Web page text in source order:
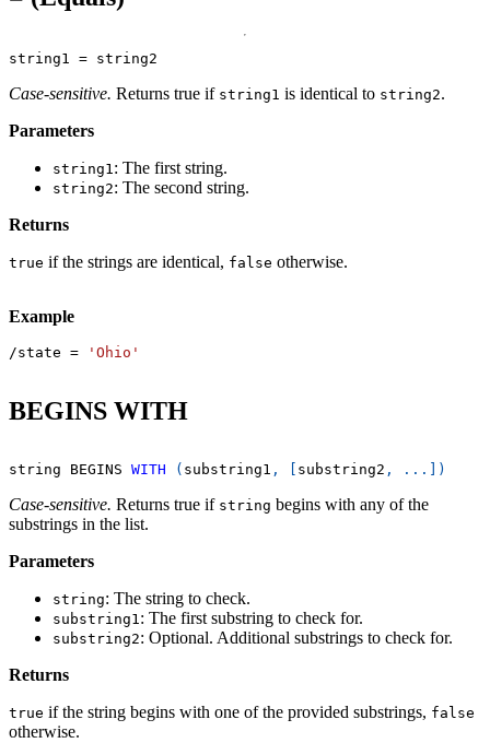
string1 = string2
Case-sensitive. Returns true if string1 is identical to string2.
Parameters
string1 : The first string.
string2: The second string.
Returns
true if the strings are identical, false otherwise.
Example
/state = 'Ohio'
BEGINS WITH
string BEGINS WITH ( substring1 , substring2 , . . . )
Case-sensitive. Returns true if string begins with any of the
substrings in the list.
Parameters
string: The string to check.
substring1: The first substring to check for.
substring2: Optional. Additional substrings to check for.
Returns
true if the string begins with one of the provided substrings, false
otherwise.